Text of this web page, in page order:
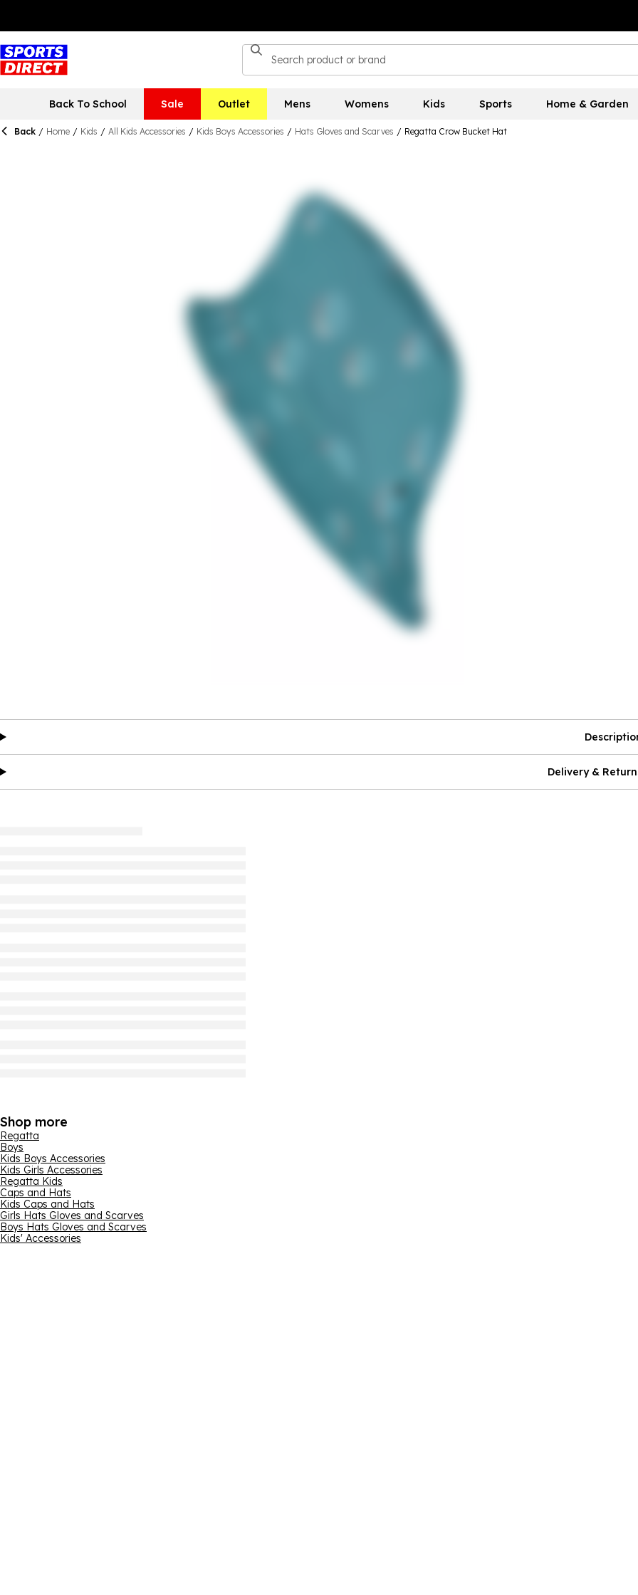
Back To School Sale Outlet Mens Womens Kids Sports Home & Garden
Back / Home / Kids / All Kids Accessories / Kids Boys Accessories / Hats Gloves and Scarves / Regatta Crow Bucket Hat
Delivery &
Shop more
Regatta
Boys
Kids Boys Accessories
Kids Girls Accessories
Regatta Kids
Caps and Hats
Kids Caps and Hats
Girls Hats Gloves and Scarves
Boys Hats Gloves and Scarves
Kids' Accessories